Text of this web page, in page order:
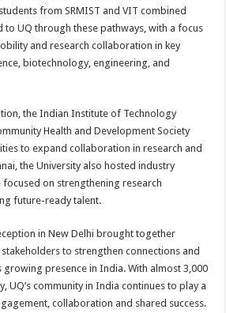
from SRMIST and VIT combined
to UQ through these pathways, with a focus
and research collaboration in key
biotechnology, engineering, and
the Indian Institute of Technology
Health and Development Society
to expand collaboration in research and
the University also hosted industry
on strengthening research
future-ready talent.
in New Delhi brought together
to strengthen connections and
growing presence in India. With almost 3,000
UQ’s community in India continues to play a
collaboration and shared success.